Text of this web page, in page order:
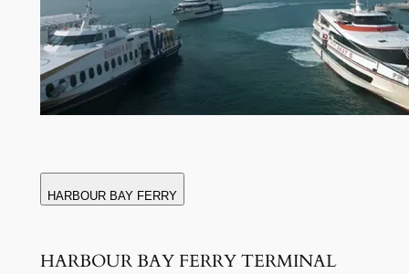
HARBOUR BAY FERRY
HARBOUR BAY FERRY TERMINAL